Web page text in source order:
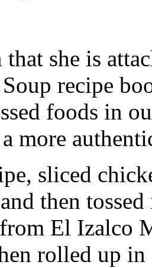
that she is
Soup recipe
foods in
more
sliced
then
El Izalco
rolled up in